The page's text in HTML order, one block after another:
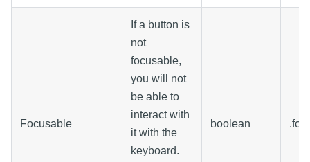
Focusable
If a button is
not
focusable,
you will not
be able to
interact with
it with the
keyboard.
boolean